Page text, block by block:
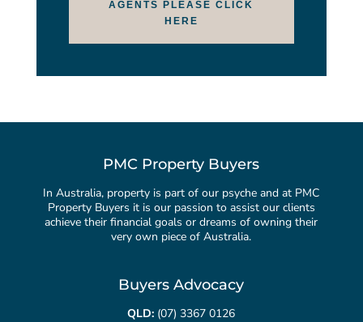
AGENTS PLEASE CLICK
HERE
PMC Property Buyers
In Australia, property is part of our psyche and at PMC
Property Buyers it is our passion to assist our clients
achieve their financial goals or dreams of owning their
very own piece of Australia.
Buyers Advocacy
QLD: (07) 3367 0126